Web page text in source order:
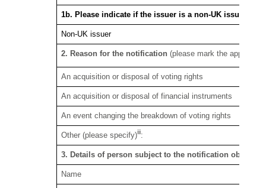
1b. Please indicate if the issuer is a non-UK issuer
Non-UK issuer
2. Reason for the notification(please mark the
An acquisition or disposal of voting rights
An acquisition or disposal of financial instruments
An event changing the breakdown of voting rights
Other (please specify)iii:
3. Details of person subject to the notification
Name